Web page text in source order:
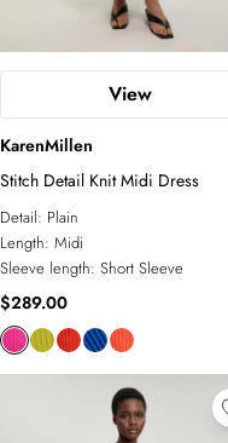
View
KarenMillen
Stitch Detail Knit Midi Dress
Detail: Plain
Length: Midi
Sleeve length: Short Sleeve
$289.00